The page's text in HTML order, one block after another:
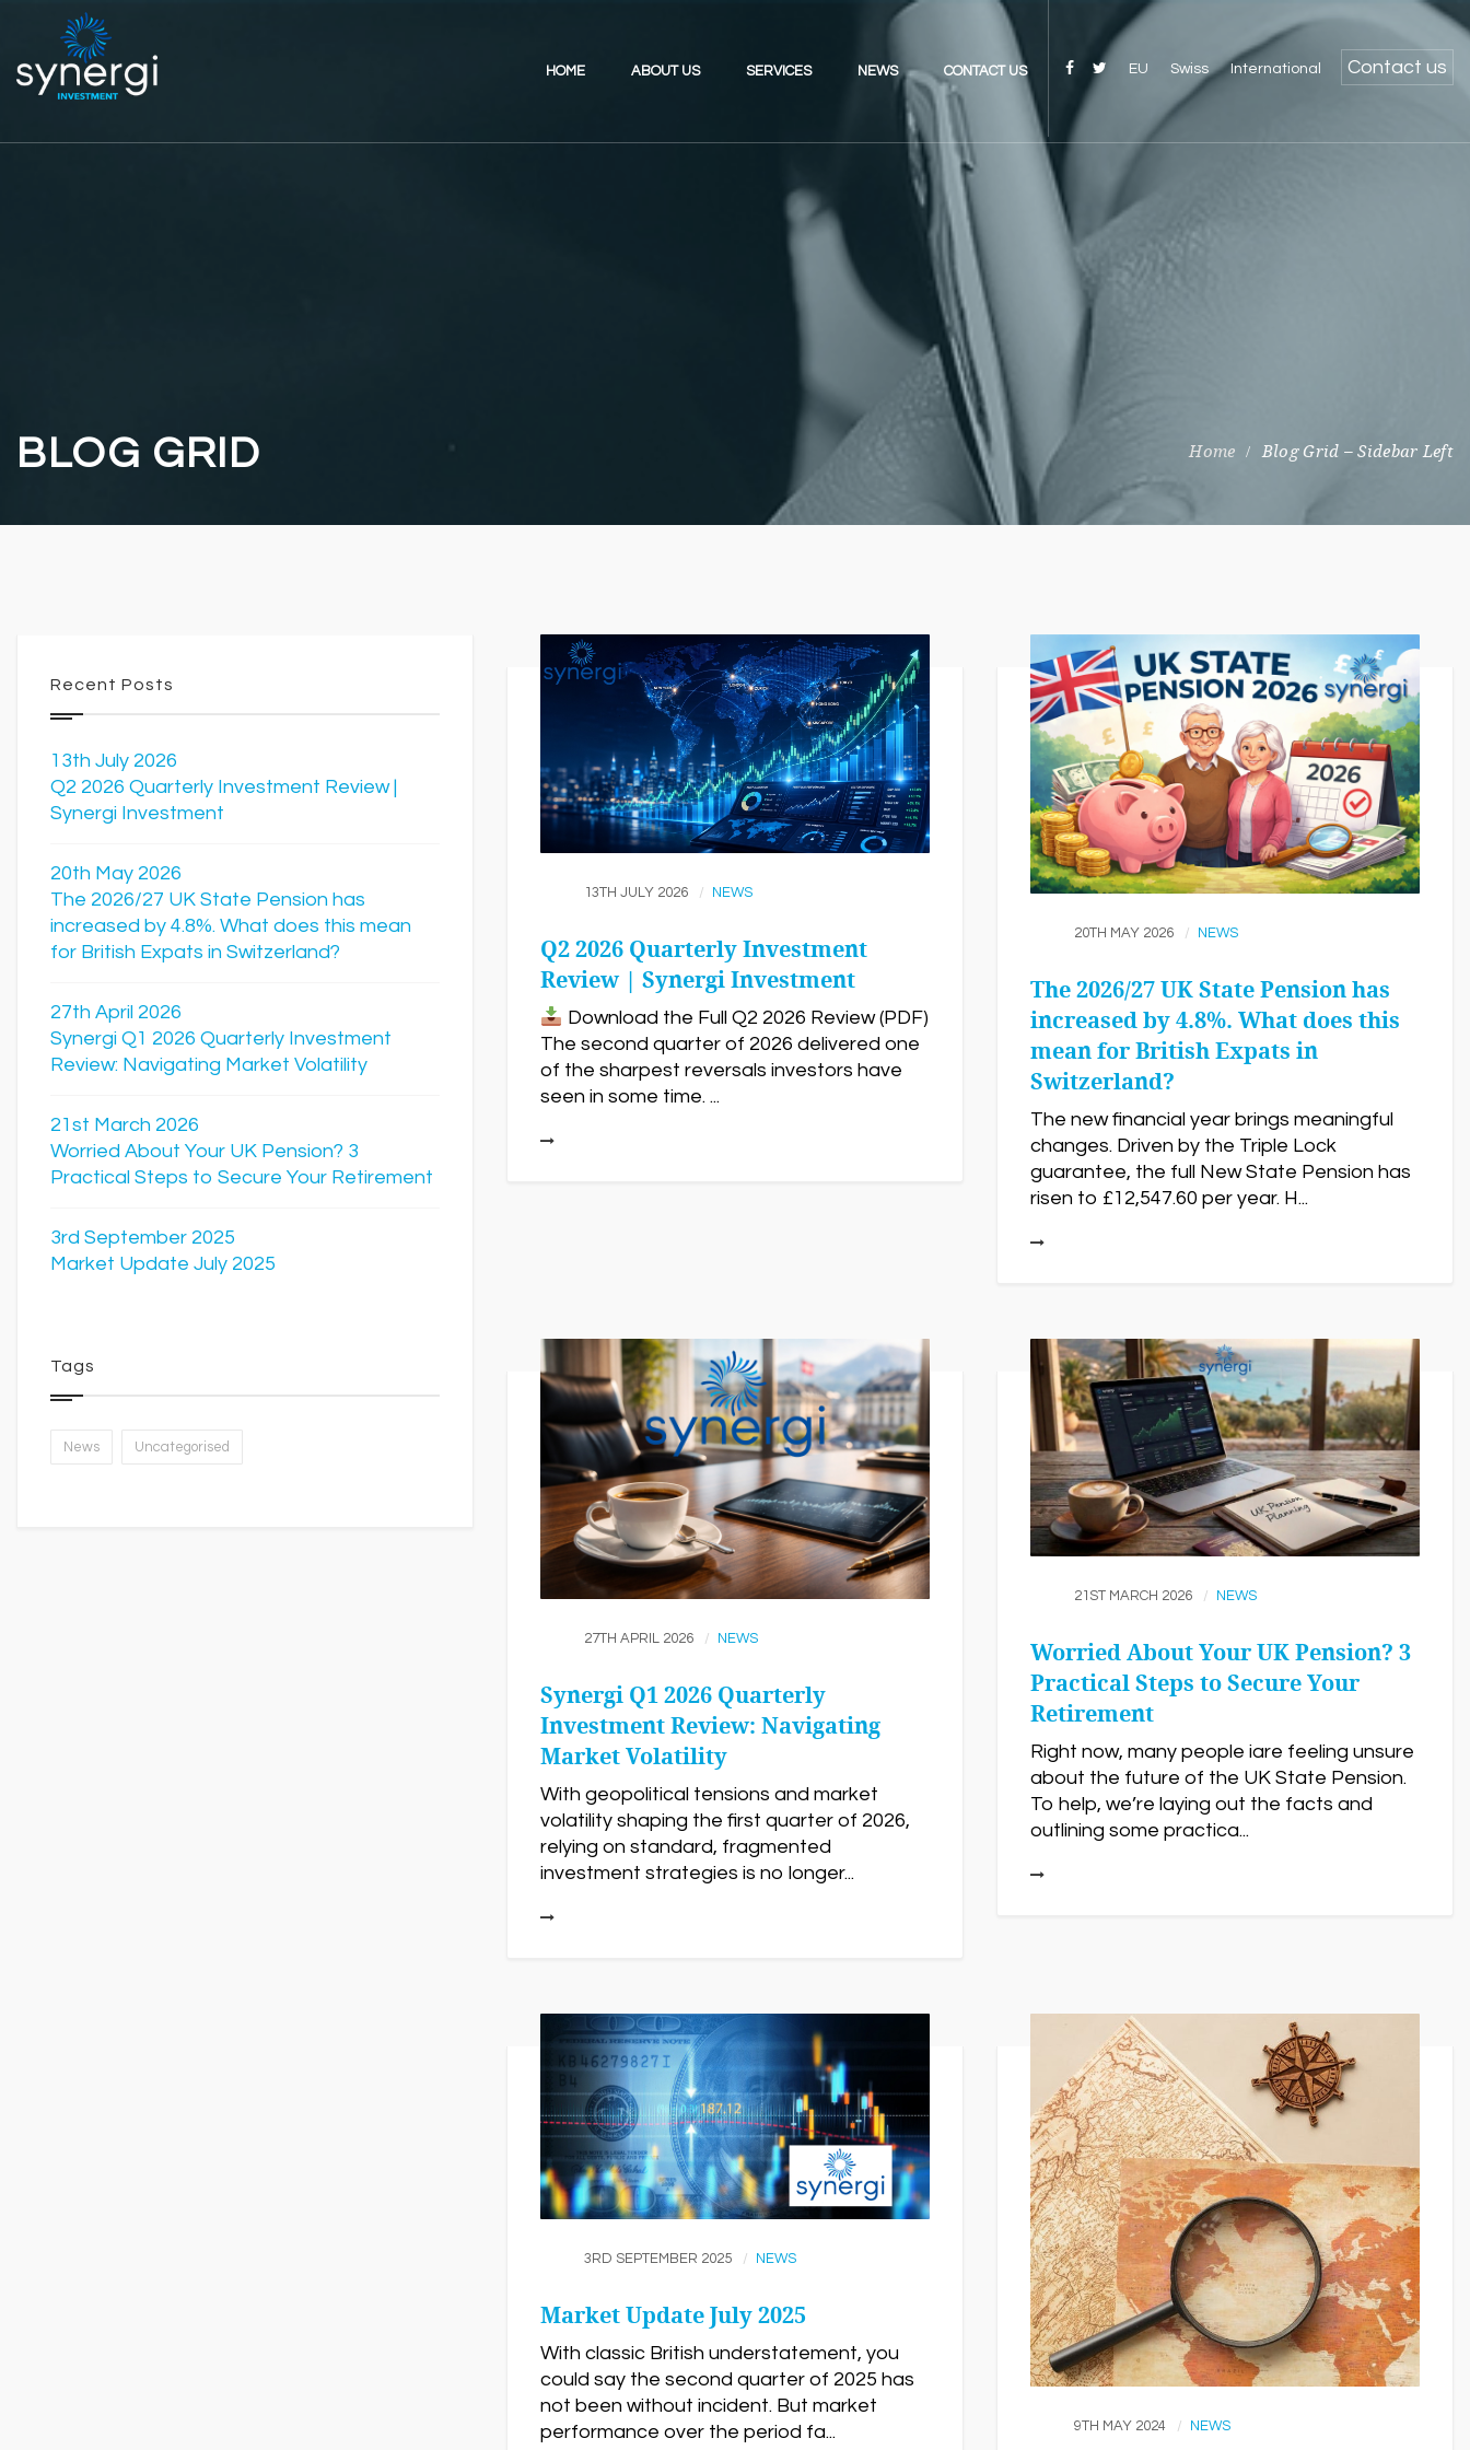
EU Swiss International Contact us
HOME ABOUT US SERVICES
Investing for the Future
Review Your UK Pension
Review Your Existing Portfolio
NEWS CONTACT US
BLOG GRID Blog Grid – Sidebar Left
13TH JULY 2026 NEWS
Q2 2026 Quarterly Investment
Review | Synergi Investment
Download the Full Q2 2026 Review (PDF)
The second quarter of 2026 delivered one
of the sharpest reversals investors have
seen in some time. ...
20TH MAY 2026 NEWS
The 2026/27 UK State Pension has
increased by 4.8%. What does this
mean for British Expats in
Switzerland?
The new financial year brings meaningful
changes. Driven by the Triple Lock
guarantee, the full New State Pension has
risen to £12,547.60 per year. H...
27TH APRIL 2026 NEWS
Synergi Q1 2026 Quarterly
Investment Review: Navigating
Market Volatility
With geopolitical tensions and market
volatility shaping the first quarter of 2026,
relying on standard, fragmented
investment strategies is no longer...
21ST MARCH 2026 NEWS
Worried About Your UK Pension? 3
Practical Steps to Secure Your
Retirement
Right now, many people iare feeling unsure
about the future of the UK State Pension.
To help, we’re laying out the facts and
outlining some practica...
3RD SEPTEMBER 2025 NEWS
Market Update July 2025
With classic British understatement, you
could say the second quarter of 2025 has
not been without incident. But market
performance over the period fa...
9TH MAY 2024 NEWS
Recent Posts
Q2 2026 Quarterly Investment Review |
Synergi Investment
13th July 2026
The 2026/27 UK State Pension has
increased by 4.8%. What does this mean
for British Expats in Switzerland?
20th May 2026
Synergi Q1 2026 Quarterly Investment
Review: Navigating Market Volatility
27th April 2026
Worried About Your UK Pension? 3
Practical Steps to Secure Your Retirement
21st March 2026
Market Update July 2025
3rd September 2025
Tags
News Uncategorised